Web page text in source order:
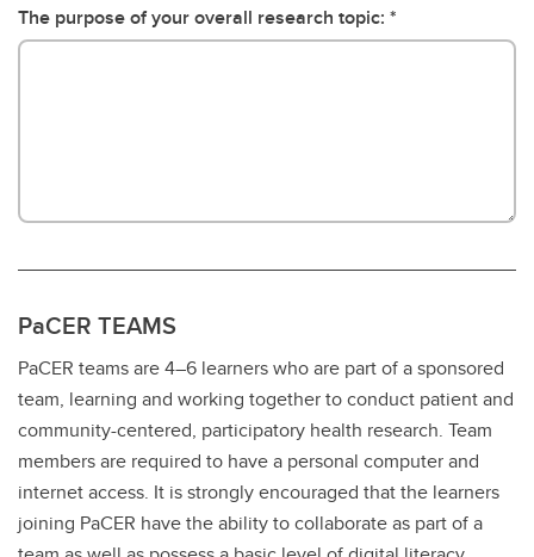
The purpose of your overall research topic:
PaCER TEAMS
PaCER teams are 4–6 learners who are part of a sponsored
team, learning and working together to conduct patient and
community-centered, participatory health research. Team
members are required to have a personal computer and
internet access. It is strongly encouraged that the learners
joining PaCER have the ability to collaborate as part of a